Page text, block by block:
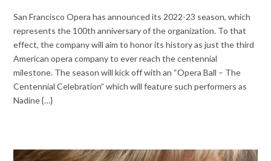
San Francisco Opera has announced its 2022-23 season, which
represents the 100th anniversary of the organization. To that
effect, the company will aim to honor its history as just the third
American opera company to ever reach the centennial
milestone. The season will kick off with an “Opera Ball – The
Centennial Celebration” which will feature such performers as
Nadine {…}